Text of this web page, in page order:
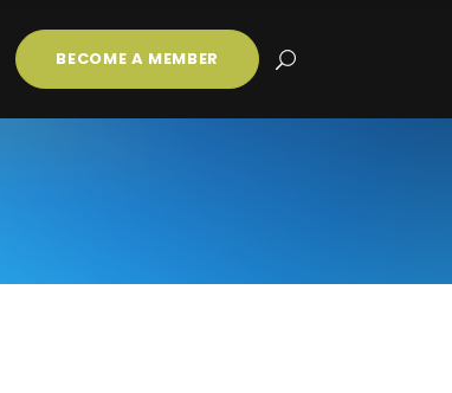
BECOME A MEMBER